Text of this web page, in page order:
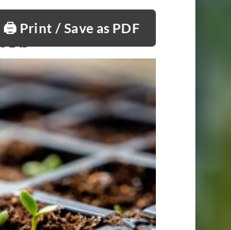
🖨️ Print / Save as PDF
Seeds